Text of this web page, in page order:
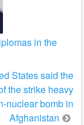
in the
States said the
the strike heavy
nuclear bomb in
Afghanistan